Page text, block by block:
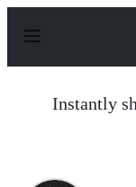
p
Instantly